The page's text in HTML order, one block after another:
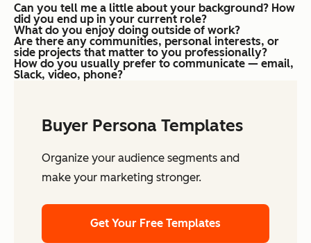
Can you tell me a little about your background? How
did you end up in your current role?
What do you enjoy doing outside of work?
Are there any communities, personal interests, or
side projects that matter to you professionally?
How do you usually prefer to communicate — email,
Slack, video, phone?
Buyer Persona Templates
Organize your audience segments and
make your marketing stronger.
Get Your Free Templates